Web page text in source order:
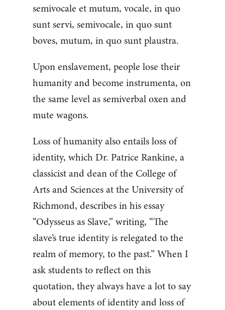
semivocale et mutum, vocale, in quo
sunt servi, semivocale, in quo sunt
boves, mutum, in quo sunt plaustra.
Upon enslavement, people lose their
humanity and become instrumenta, on
the same level as semiverbal oxen and
mute wagons.
Loss of humanity also entails loss of
identity, which Dr. Patrice Rankine, a
classicist and dean of the College of
Arts and Sciences at the University of
Richmond, describes in his essay
“Odysseus as Slave,” writing, “The
slave’s true identity is relegated to the
realm of memory, to the past.” When I
ask students to reflect on this
quotation, they always have a lot to say
about elements of identity and loss of